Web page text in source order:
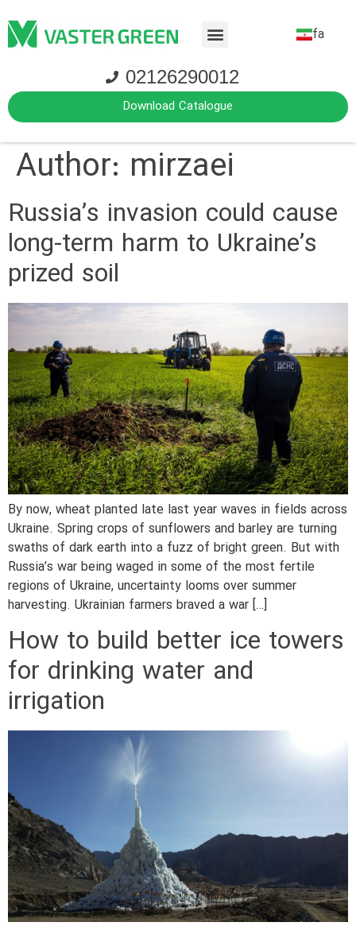
fa
02126290012
Download Catalogue
Author: mirzaei
Russia’s invasion could cause
long-term harm to Ukraine’s
prized soil
By now, wheat planted late last year waves in fields across
Ukraine. Spring crops of sunflowers and barley are turning
swaths of dark earth into a fuzz of bright green. But with
Russia’s war being waged in some of the most fertile
regions of Ukraine, uncertainty looms over summer
harvesting. Ukrainian farmers braved a war […]
How to build better ice towers
for drinking water and
irrigation